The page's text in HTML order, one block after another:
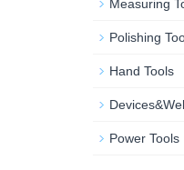
Measuring
Polishing
Hand Tools
Power Tools